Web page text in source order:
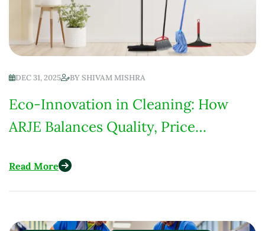
DEC 31, 2025 BYSHIVAM MISHRA
Eco-Innovation in Cleaning: How
ARJE Balances Quality, Price
Responsibility
Read More